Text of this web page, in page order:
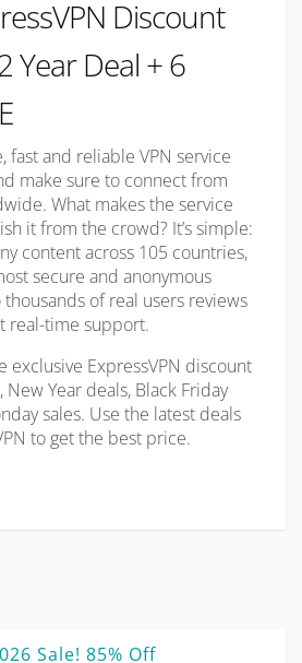
Discount
Year Deal + 6
fast and reliable VPN service
make sure to connect from
What makes the service
it from the crowd? It’s simple:
content across 105 countries,
secure and anonymous
of real users reviews
real-time support.
exclusive ExpressVPN discount
Year deals, Black Friday
sales. Use the latest deals
to get the best price.
Sale! 85% Off